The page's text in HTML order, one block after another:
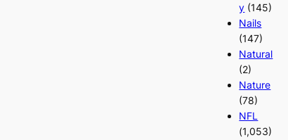
y (145)
Nails
(147)
Natural
(2)
Nature
(78)
NFL
(1,053)